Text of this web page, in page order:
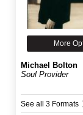
More
Michael Bolton
Soul Provider
See all 3 Formats